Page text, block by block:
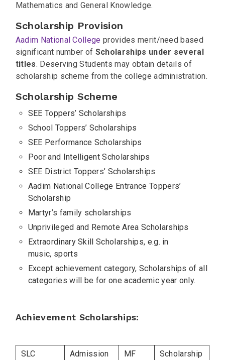
Mathematics and General Knowledge.
Scholarship Provision
Aadim National College provides merit/need based
significant number of Scholarships under several
titles. Deserving Students may obtain details of
scholarship scheme from the college administration.
Scholarship Scheme
SEE Toppers’ Scholarships
School Toppers’ Scholarships
SEE Performance Scholarships
Poor and Intelligent Scholarships
SEE District Toppers’ Scholarships
Aadim National College Entrance Toppers’
Scholarship
Martyr’s family scholarships
Unprivileged and Remote Area Scholarships
Extraordinary Skill Scholarships, e.g. in
music, sports
Except achievement category, Scholarships of all
categories will be for one academic year only.
Achievement Scholarships:
SLC
Admission
MF
Scholarship